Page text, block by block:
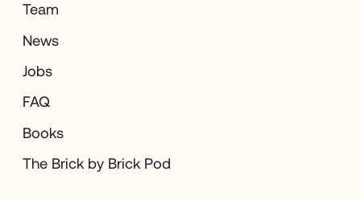
Team
News
Jobs
FAQ
Books
The Brick by Brick Pod